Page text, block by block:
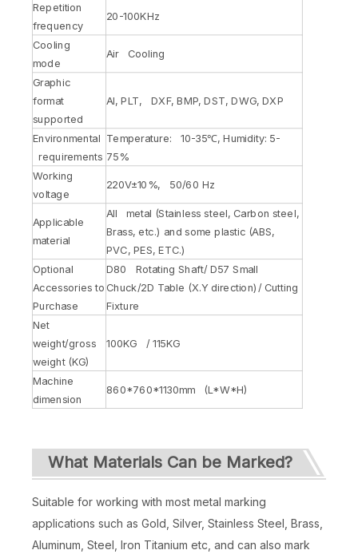
Repetition
frequency
20-100KHz
Cooling
mode
Air Cooling
Graphic
format
supported
AI, PLT, DXF, BMP, DST, DWG, DXP
Environmental
requirements
Temperature: 10-35℃, Humidity: 5-
75%
Working
voltage
220V±10%, 50/60 Hz
Applicable
material
All metal (Stainless steel, Carbon steel,
Brass, etc.) and some plastic (ABS,
PVC, PES, ETC.)
Optional
Accessories to
Purchase
D80 Rotating Shaft/ D57 Small
Chuck/2D Table (X.Y direction)/ Cutting
Fixture
Net
weight/gross
weight (KG)
100KG / 115KG
Machine
dimension
860*760*1130mm (L*W*H)
What Materials Can be Marked?
Suitable for working with most metal marking
applications such as Gold, Silver, Stainless Steel, Brass,
Aluminum, Steel, Iron Titanium etc, and can also mark